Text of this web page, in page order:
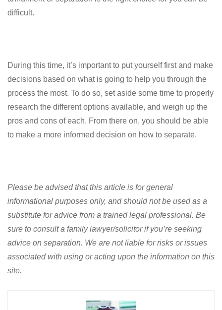
difficult.
During this time, it’s important to put yourself first and make
decisions based on what is going to help you through the
process the most. To do so, set aside some time to properly
research the different options available, and weigh up the
pros and cons of each. From there on, you should be able
to make a more informed decision on how to separate.
Please be advised that this article is for general
informational purposes only, and should not be used as a
substitute for advice from a trained legal professional. Be
sure to consult a family lawyer/solicitor if you’re seeking
advice on separation. We are not liable for risks or issues
associated with using or acting upon the information on this
site.